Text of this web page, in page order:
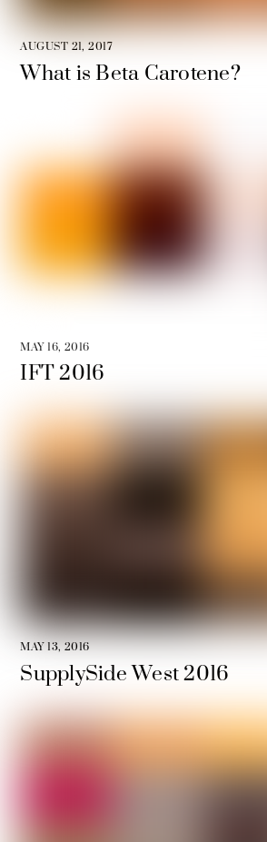
AUGUST 21, 2017
What is Beta Carotene?
MAY 16, 2016
IFT 2016
MAY 13, 2016
SupplySide West 2016